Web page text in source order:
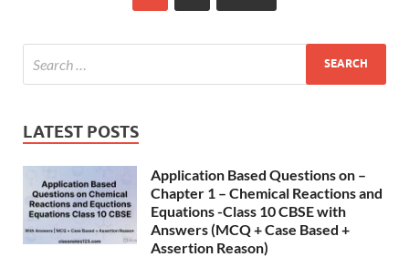
LATEST POSTS
Application Based Questions on –
Chapter 1 – Chemical Reactions and
Equations -Class 10 CBSE with
Answers (MCQ + Case Based +
Assertion Reason)